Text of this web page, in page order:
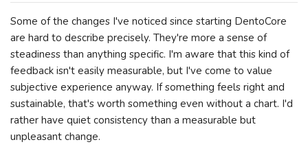
Some of the changes I've noticed since starting DentoCore
are hard to describe precisely. They're more a sense of
steadiness than anything specific. I'm aware that this kind of
feedback isn't easily measurable, but I've come to value
subjective experience anyway. If something feels right and
sustainable, that's worth something even without a chart. I'd
rather have quiet consistency than a measurable but
unpleasant change.